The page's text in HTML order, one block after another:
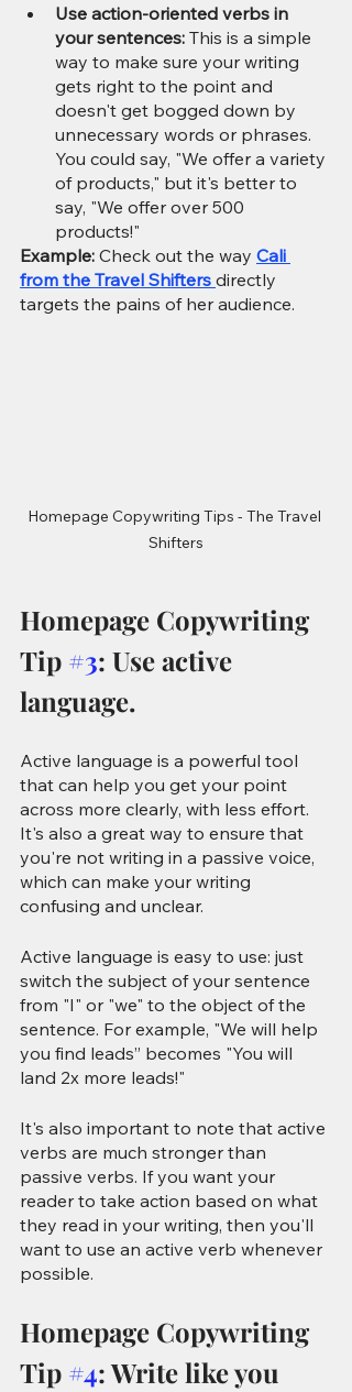
Use action-oriented verbs in
your sentences: This is a simple
way to make sure your writing
gets right to the point and
doesn't get bogged down by
unnecessary words or phrases.
You could say, "We offer a variety
of products," but it's better to
say, "We offer over 500
products!"
Example: Check out the way Cali
from the Travel Shifters directly
targets the pains of her audience.
Homepage Copywriting Tips - The Travel
Shifters
Homepage Copywriting
Tip #3: Use active
language.
Active language is a powerful tool
that can help you get your point
across more clearly, with less effort.
It's also a great way to ensure that
you're not writing in a passive voice,
which can make your writing
confusing and unclear.
Active language is easy to use: just
switch the subject of your sentence
from "I" or "we" to the object of the
sentence. For example, "We will help
you find leads” becomes "You will
land 2x more leads!"
It's also important to note that active
verbs are much stronger than
passive verbs. If you want your
reader to take action based on what
they read in your writing, then you'll
want to use an active verb whenever
possible.
Homepage Copywriting
Tip #4: Write like you